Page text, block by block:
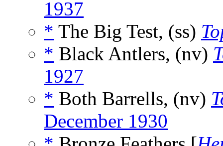
1937
* The Big Test, (ss)
* Black Antlers, (nv)
1927
* Both Barrells, (nv)
December 1930